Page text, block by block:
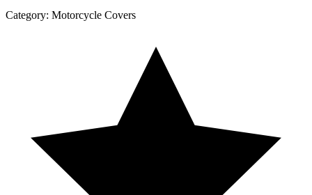
Category: Motorcycle Covers